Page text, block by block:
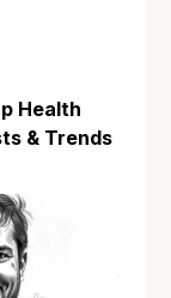
Health
& Trends